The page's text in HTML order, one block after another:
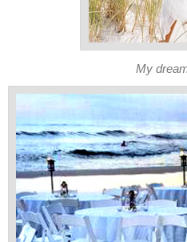
My